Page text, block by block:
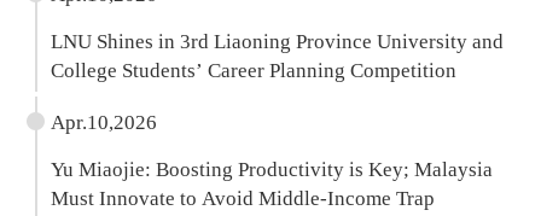
LNU Shines in 3rd Liaoning Province University and
College Students’ Career Planning Competition
Apr.10,2026
Yu Miaojie: Boosting Productivity is Key; Malaysia
Must Innovate to Avoid Middle-Income Trap